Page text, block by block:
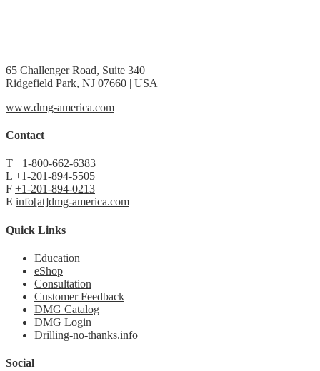
65 Challenger Road, Suite 340
Ridgefield Park, NJ 07660 | USA
www.dmg-america.com
Contact
T +1-800-662-6383
L +1-201-894-5505
F +1-201-894-0213
E info[at]dmg-america.com
Quick Links
Education
eShop
Consultation
Customer Feedback
DMG Catalog
DMG Login
Drilling-no-thanks.info
Social